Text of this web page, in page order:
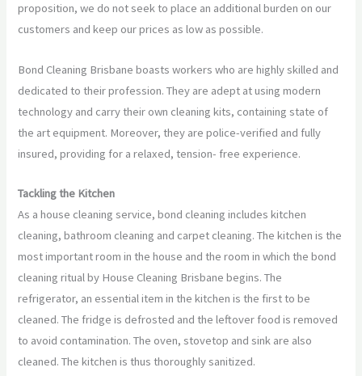
proposition, we do not seek to place an additional burden on our
customers and keep our prices as low as possible.
Bond Cleaning Brisbane boasts workers who are highly skilled and
dedicated to their profession. They are adept at using modern
technology and carry their own cleaning kits, containing state of
the art equipment. Moreover, they are police-verified and fully
insured, providing for a relaxed, tension- free experience.
Tackling the Kitchen
As a house cleaning service, bond cleaning includes kitchen
cleaning, bathroom cleaning and carpet cleaning. The kitchen is the
most important room in the house and the room in which the bond
cleaning ritual by House Cleaning Brisbane begins. The
refrigerator, an essential item in the kitchen is the first to be
cleaned. The fridge is defrosted and the leftover food is removed
to avoid contamination. The oven, stovetop and sink are also
cleaned. The kitchen is thus thoroughly sanitized.